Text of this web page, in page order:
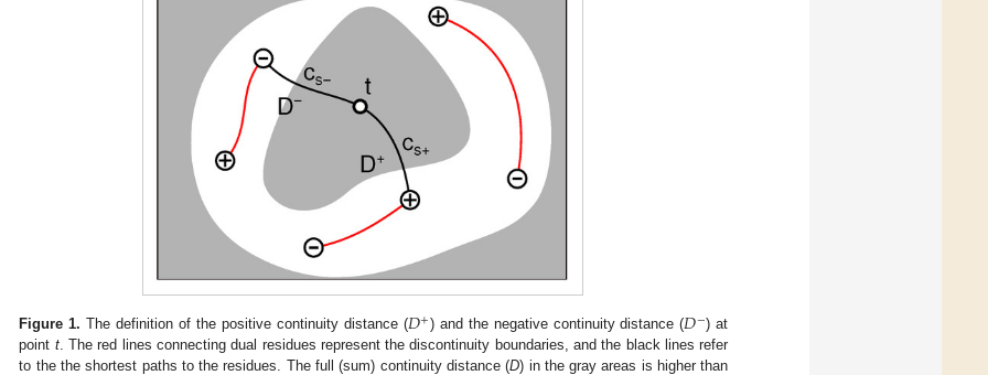
Figure 1. The definition of the positive continuity distance (𝐷+) and the negative continuity distance (𝐷−) at
point t. The red lines connecting dual residues represent the discontinuity boundaries, and the black lines refer
to the the shortest paths to the residues. The full (sum) continuity distance (D) in the gray areas is higher than